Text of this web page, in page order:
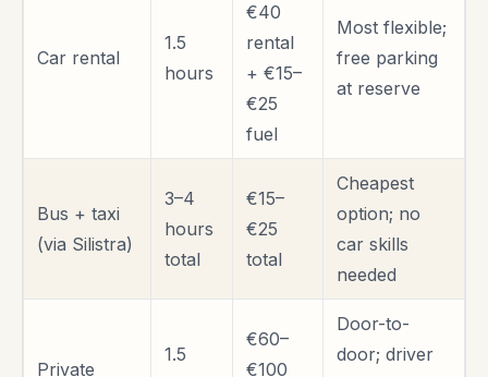
Car rental
1.5
hours
€40
rental
+ €15–
€25
fuel
Most flexible;
free parking
at reserve
Bus + taxi
(via Silistra)
3–4
hours
total
€15–
€25
total
Cheapest
option; no
car skills
needed
Private
1.5
€60–
€100
Door-to-
door; driver